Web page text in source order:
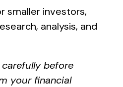
smaller investors,
analysis, and
before
your financial